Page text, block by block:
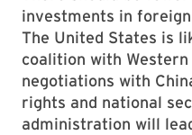
investments in
The United States is
coalition with
negotiations with
rights and national
administration will